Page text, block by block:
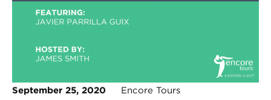
September 25, 2020 Encore Tours